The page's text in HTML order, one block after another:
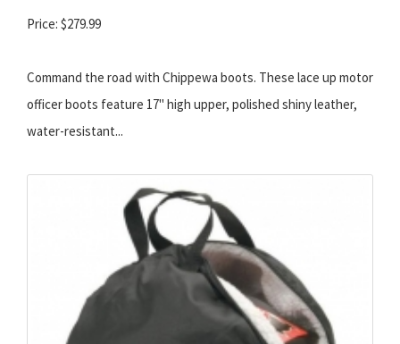
Price: $279.99
Command the road with Chippewa boots. These lace up motor
officer boots feature 17" high upper, polished shiny leather,
water-resistant...